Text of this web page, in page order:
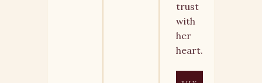
trust
with
her
heart.